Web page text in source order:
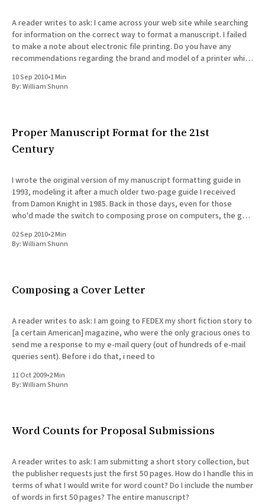
A reader writes to ask: I came across your web site while searching
for information on the correct way to format a manuscript. I failed
to make a note about electronic file printing. Do you have any
recommendations regarding the brand and model of a printer which
10 Sep 2010•1 Min
By:William Shunn
Proper Manuscript Format for the 21st
Century
I wrote the original version of my manuscript formatting guide in
1993, modeling it after a much older two-page guide I received
from Damon Knight in 1985. Back in those days, even for those
who'd made the switch to composing prose on computers, the goal
02 Sep 2010•2 Min
By:William Shunn
Composing a Cover Letter
A reader writes to ask: I am going to FEDEX my short fiction story to
[a certain American] magazine, who were the only gracious ones to
send me a response to my e-mail query (out of hundreds of e-mail
queries sent). Before i do that, i need to
11 Oct 2009•2 Min
By:William Shunn
Word Counts for Proposal Submissions
A reader writes to ask: I am submitting a short story collection, but
the publisher requests just the first 50 pages. How do I handle this in
terms of what I would write for word count? Do I include the number
of words in first 50 pages? The entire manuscript?